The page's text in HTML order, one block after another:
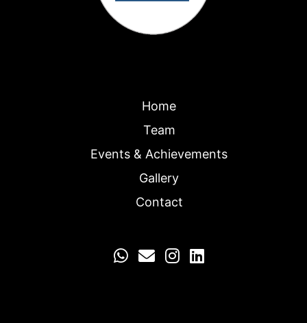
Home
Team
Events & Achievements
Gallery
Contact
Email us